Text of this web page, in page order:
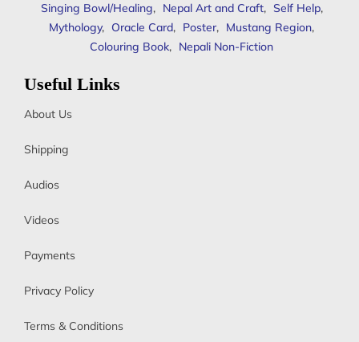
Singing Bowl/Healing, Nepal Art and Craft, Self Help,
Mythology, Oracle Card, Poster, Mustang Region,
Colouring Book, Nepali Non-Fiction
Useful Links
About Us
Shipping
Audios
Videos
Payments
Privacy Policy
Terms & Conditions